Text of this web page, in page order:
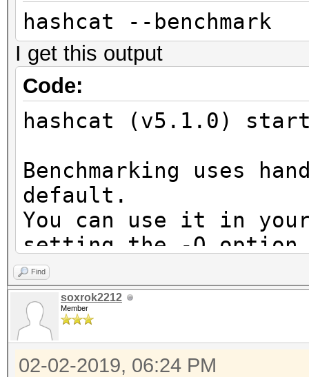
hashcat --benchmark
I get this output
Code:
hashcat (v5.1.0)
Benchmarking uses
default.
You can use it in
setting the -O
Note: Using
maximum supported
To disable the
benchmark mode, use
Find
soxrok2212
Member
02-02-2019, 06:24 PM